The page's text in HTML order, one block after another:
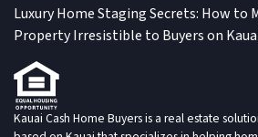
Luxury Home Staging Secrets: How to
Property Irresistible to Buyers on
Kauai Cash Home Buyers is a real estate